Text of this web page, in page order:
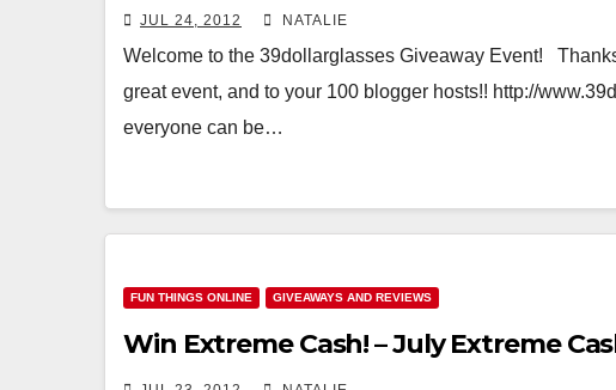
JUL 24, 2012 NATALIE
Welcome to the 39dollarglasses Giveaway Event!
great event, and to your 100 blogger hosts!! http://
everyone can be…
FUN THINGS ONLINE GIVEAWAYS AND REVIEWS
Win Extreme Cash! – July Extreme